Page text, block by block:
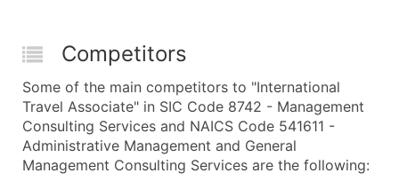
Competitors
Some of the main competitors to "International
Travel Associate" in SIC Code 8742 - Management
Consulting Services and NAICS Code 541611 -
Administrative Management and General
Management Consulting Services are the following: